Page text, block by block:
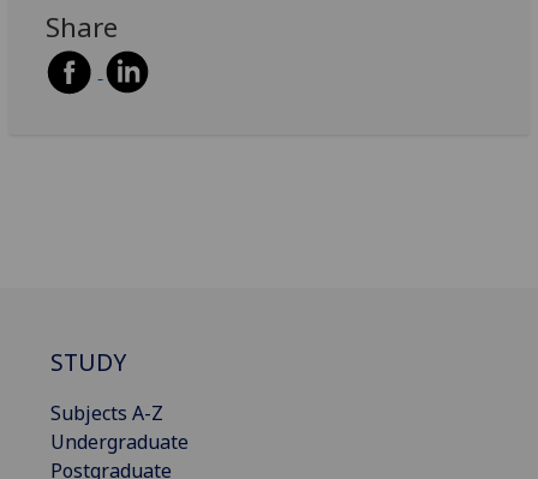
Share
STUDY
Subjects A-Z
Undergraduate
Postgraduate